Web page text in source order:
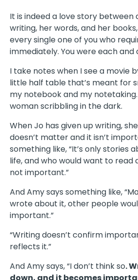
It is indeed a love story between
writing, her words, and her
every single one of you who
immediately. You were each
I take notes when I see a movie
little half table that’s meant for
my notebook and my
woman scribbling in the dark.
When Jo has given up writing,
doesn’t matter and it isn’t
something like, “It’s only stories
life, and who would want to read
not important.”
And Amy says something like,
wrote about it, other people
important.”
“Writing doesn’t confirm
reflects it.”
And Amy says, “I don’t think so.